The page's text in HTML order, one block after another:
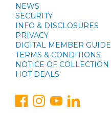
NEWS
SECURITY
INFO & DISCLOSURES
PRIVACY
DIGITAL MEMBER GUIDE
TERMS & CONDITIONS
NOTICE OF COLLECTION
HOT DEALS